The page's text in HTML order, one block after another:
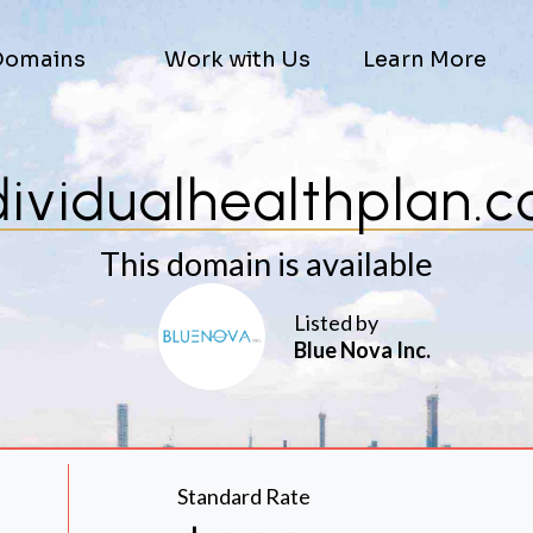
Work with Us Learn More
This domain is available
Listed by
Blue Nova Inc.
Standard Rate